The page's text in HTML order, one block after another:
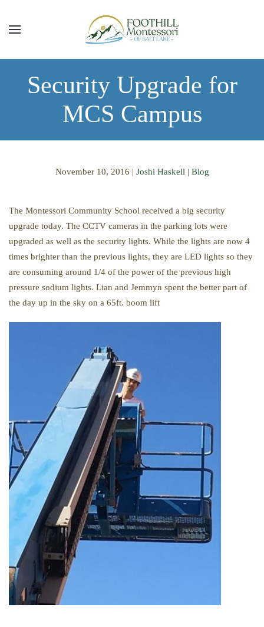
Skip to main content
Security Upgrade for
MCS Campus
November 10, 2016 | Joshi Haskell | Blog
The Montessori Community School received a big security
upgrade today. The CCTV cameras in the parking lots were
upgraded as well as the security lights. While the lights are now 4
times brighter than the previous lights, they are LED lights so they
are consuming around 1/4 of the power of the previous high
pressure sodium lights. Lian and Jemmyn spent the better part of
the day up in the sky on a 65ft. boom lift